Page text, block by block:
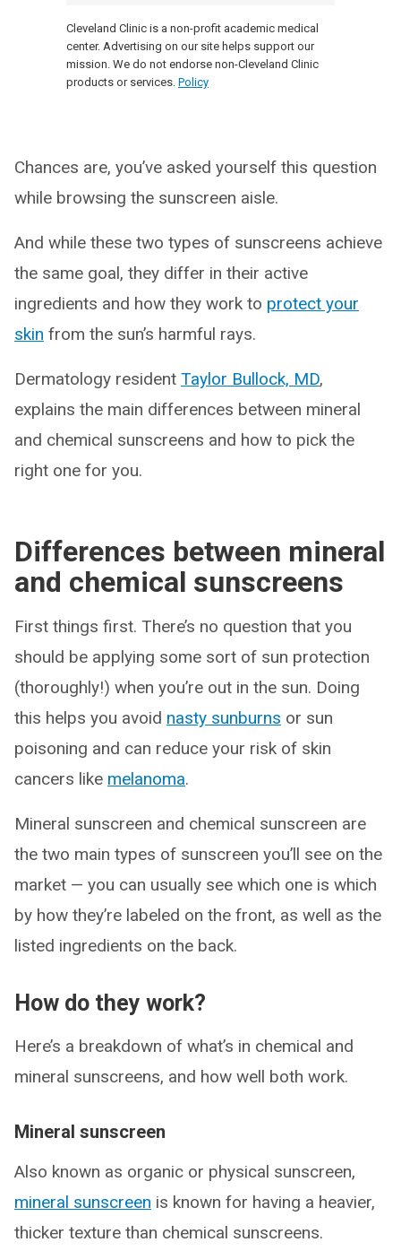
Cleveland Clinic is a non-profit academic medical
center. Advertising on our site helps support our
mission. We do not endorse non-Cleveland Clinic
products or services. Policy
Chances are, you’ve asked yourself this question
while browsing the sunscreen aisle.
And while these two types of sunscreens achieve
the same goal, they differ in their active
ingredients and how they work to protect your
skin from the sun’s harmful rays.
Dermatology resident Taylor Bullock, MD,
explains the main differences between mineral
and chemical sunscreens and how to pick the
right one for you.
Differences between mineral
and chemical sunscreens
First things first. There’s no question that you
should be applying some sort of sun protection
(thoroughly!) when you’re out in the sun. Doing
this helps you avoid nasty sunburns or sun
poisoning and can reduce your risk of skin
cancers like melanoma.
Mineral sunscreen and chemical sunscreen are
the two main types of sunscreen you’ll see on the
market — you can usually see which one is which
by how they’re labeled on the front, as well as the
listed ingredients on the back.
How do they work?
Here’s a breakdown of what’s in chemical and
mineral sunscreens, and how well both work.
Mineral sunscreen
Also known as organic or physical sunscreen,
mineral sunscreen is known for having a heavier,
thicker texture than chemical sunscreens.